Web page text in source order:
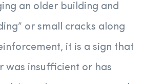
an older building and
or small cracks along
it is a sign that
was insufficient or has